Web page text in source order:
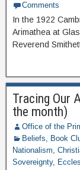
Comments
In the 1922
Arimathea at
Reverend
Tracing Our
the month)
Office of the
Beliefs, Book
Nationalism,
Sovereignty,